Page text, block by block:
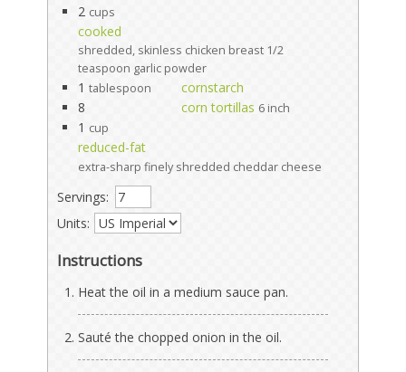
2 cups
cooked
shredded, skinless chicken breast 1/2
teaspoon garlic powder
1 tablespoon
cornstarch
8
corn tortillas 6 inch
1 cup
reduced-fat
extra-sharp finely shredded cheddar cheese
Servings:
Units:
Instructions
Heat the oil in a medium sauce pan.
Sauté the chopped onion in the oil.